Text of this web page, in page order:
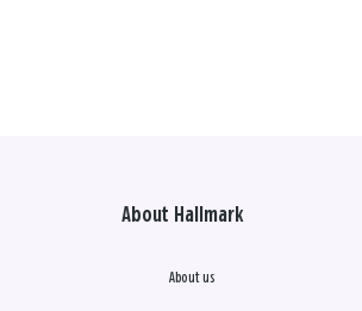
About Hallmark
About us